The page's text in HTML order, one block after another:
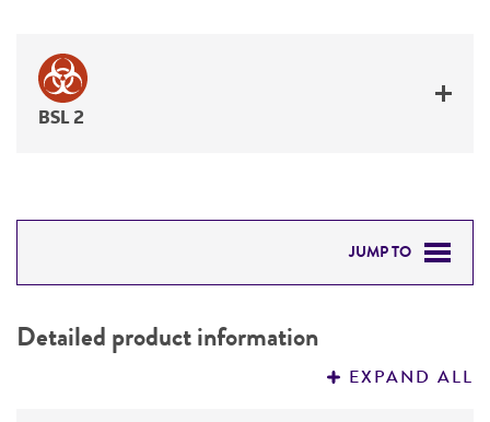
BSL 2
JUMP TO
PERMITS & RESTRICTIONS
Detailed product information
EXPAND ALL